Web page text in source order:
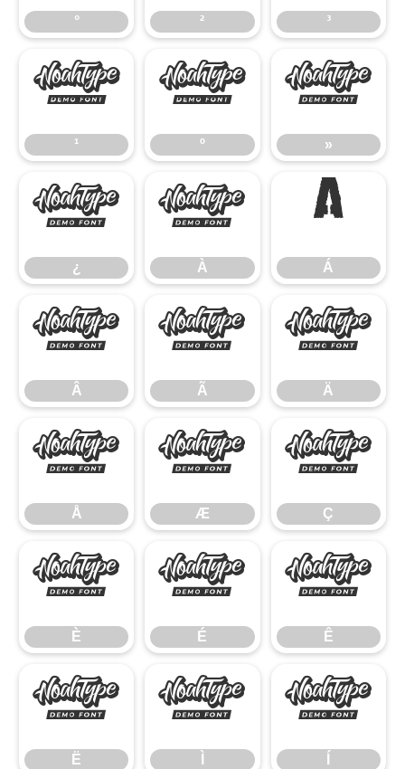
° ² ³
¹
¹
º
º
»
»
¿
¿
À
À
Á
Á
Â
Â
Ã
Ã
Ä
Ä
Å
Å
Æ
Æ
Ç
Ç
È
È
É
É
Ê
Ê
Ë
Ë
Ì Í